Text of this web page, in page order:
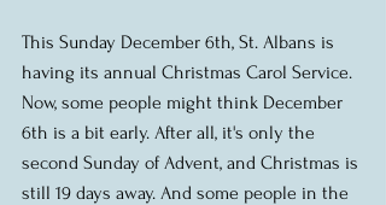
This Sunday December 6th, St. Albans is
having its annual Christmas Carol Service.
Now, some people might think December
6th is a bit early. After all, it's only the
second Sunday of Advent, and Christmas is
still 19 days away. And some people in the